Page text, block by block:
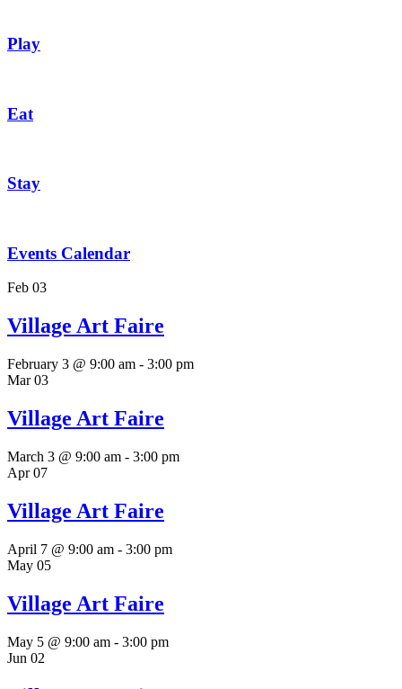
Play
Eat
Stay
Events Calendar
Feb 03
Village Art Faire
February 3 @ 9:00 am - 3:00 pm
Mar03
Village Art Faire
March 3 @ 9:00 am - 3:00 pm
Apr07
Village Art Faire
April 7 @ 9:00 am - 3:00 pm
May 05
Village Art Faire
May 5 @ 9:00 am - 3:00 pm
Jun 02